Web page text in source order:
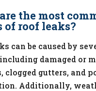
the most
of roof leaks?
can be caused by
damaged or
clogged gutters, and
Additionally,